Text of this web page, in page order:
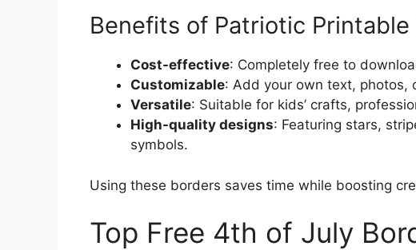
Benefits of Patriotic Printable
Cost-effective: Completely free to
Customizable: Add your own text, photos,
Versatile: Suitable for kids’ crafts,
High-quality designs: Featuring stars,
symbols.
Using these borders saves time while boosting
Top Free 4th of July